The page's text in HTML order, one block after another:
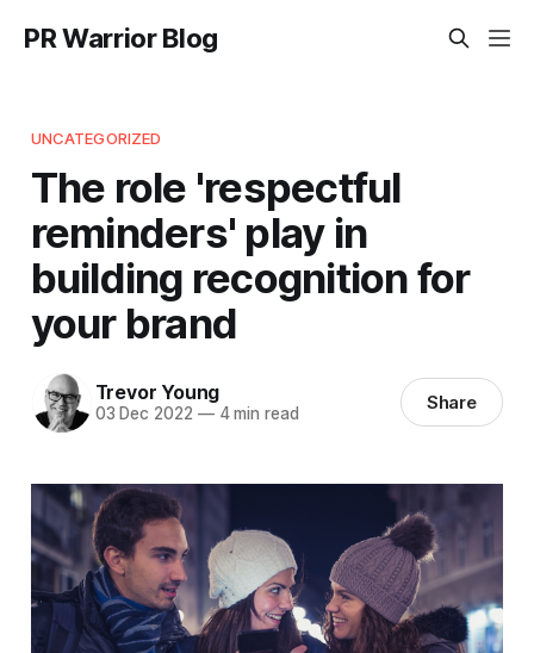
PR Warrior Blog
UNCATEGORIZED
The role 'respectful
reminders' play in
building recognition for
your brand
Trevor Young
03 Dec 2022 —4 min read Share